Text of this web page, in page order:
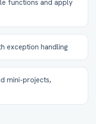
functions and apply
exception handling
mini-projects,